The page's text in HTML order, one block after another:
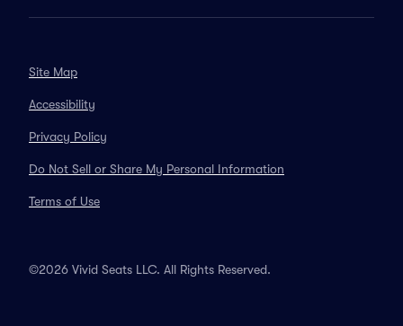
Site Map
Accessibility
Privacy Policy
Do Not Sell or Share My Personal Information
Terms of Use
©2026 Vivid Seats LLC. All Rights Reserved.